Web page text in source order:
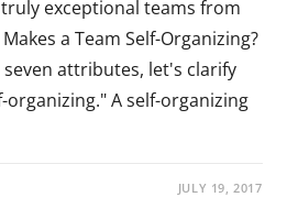
exceptional teams from
a Team Self-Organizing?
attributes, let's clarify
organizing." A self-organizing
JULY 19, 2017